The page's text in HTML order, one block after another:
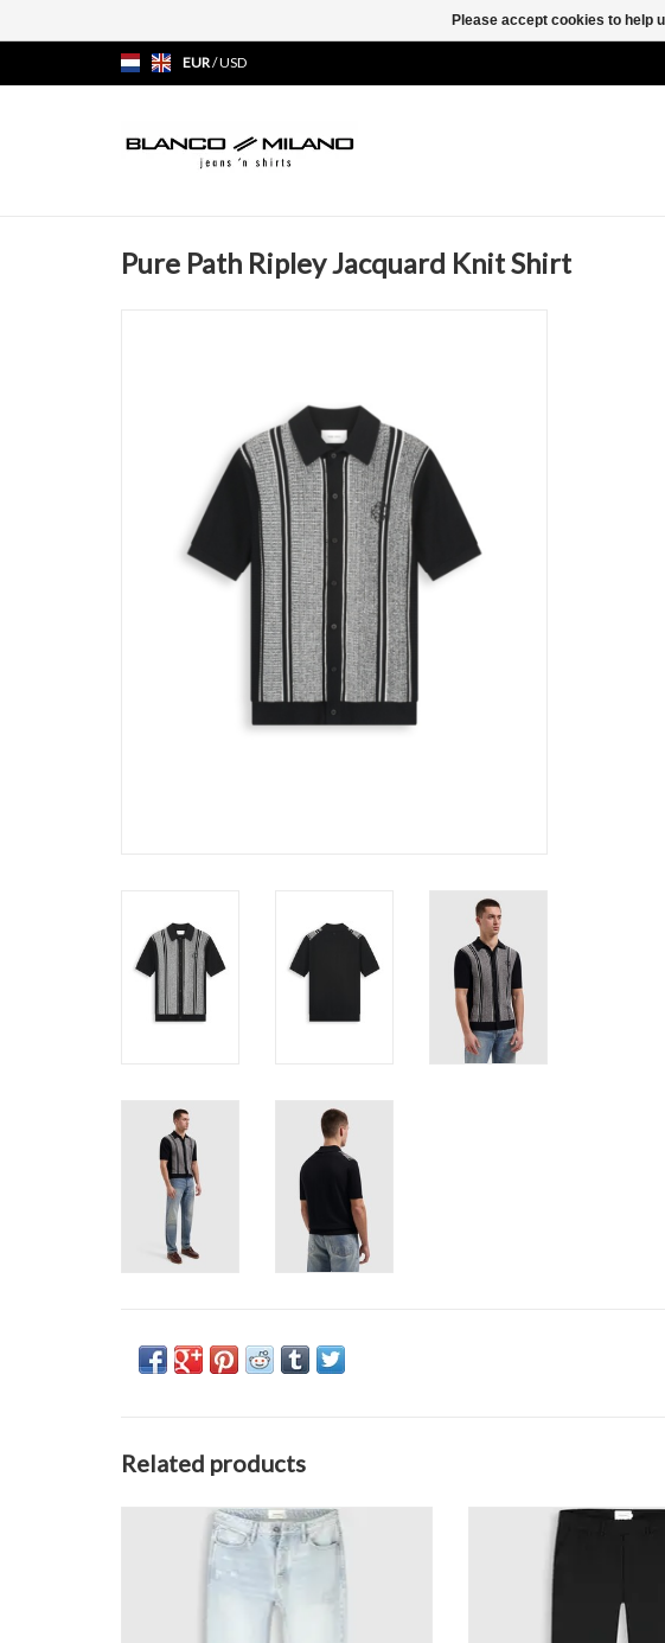
EUR/USD
Pure Path Ripley Jacquard Knit Shirt
Related products
Pure Path The Eric W1685
ADD TO CART
Pure Path Punta
Please accept cookies to help